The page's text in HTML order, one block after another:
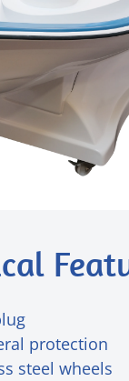
protection
steel wheels